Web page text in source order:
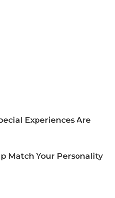
Experiences Are
Match Your Personality